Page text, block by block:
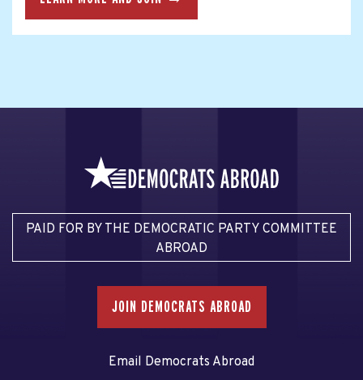
PAID FOR BY THE DEMOCRATIC PARTY COMMITTEE
ABROAD
JOIN DEMOCRATS ABROAD
Email Democrats Abroad